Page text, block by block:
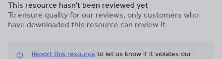
This resource hasn't been reviewed yet
To ensure quality for our reviews, only customers who
have downloaded this resource can review it
Report this resource to let us know if it violates our